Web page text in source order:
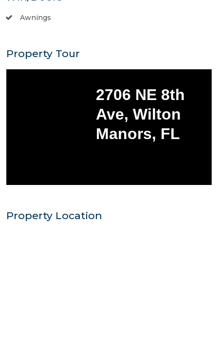
Awnings
Property Tour
Property Location